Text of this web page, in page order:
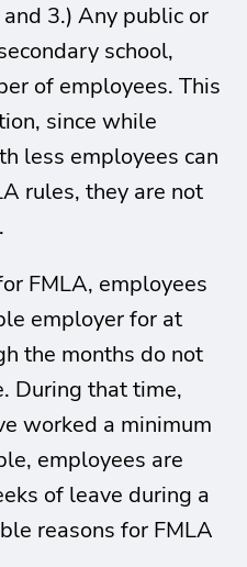
3.) Any public or
school,
of employees. This
since while
less employees can
rules, they are not
FMLA, employees
employer for at
the months do not
During that time,
worked a minimum
employees are
of leave during a
reasons for FMLA